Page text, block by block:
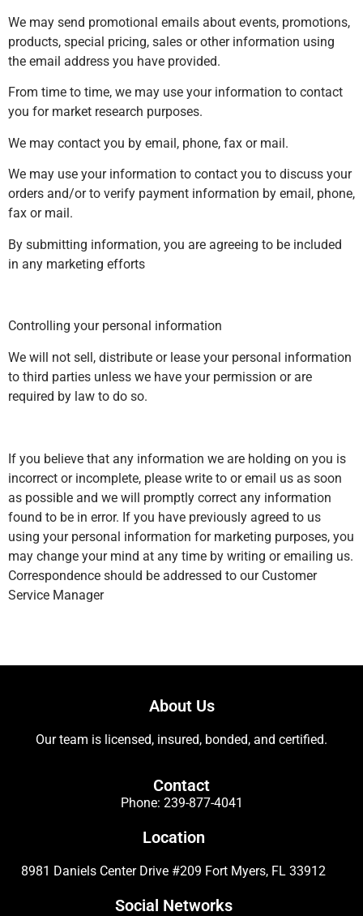
We may send promotional emails about events, promotions,
products, special pricing, sales or other information using
the email address you have provided.
From time to time, we may use your information to contact
you for market research purposes.
We may contact you by email, phone, fax or mail.
We may use your information to contact you to discuss your
orders and/or to verify payment information by email, phone,
fax or mail.
By submitting information, you are agreeing to be included
in any marketing efforts
Controlling your personal information
We will not sell, distribute or lease your personal information
to third parties unless we have your permission or are
required by law to do so.
If you believe that any information we are holding on you is
incorrect or incomplete, please write to or email us as soon
as possible and we will promptly correct any information
found to be in error. If you have previously agreed to us
using your personal information for marketing purposes, you
may change your mind at any time by writing or emailing us.
Correspondence should be addressed to our Customer
Service Manager
About Us
Our team is licensed, insured, bonded, and certified.
Contact
Phone: 239-877-4041
Location
8981 Daniels Center Drive #209 Fort Myers, FL 33912
Social Networks